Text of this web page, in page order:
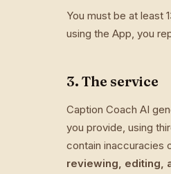
You must be at least
using the App, you
3. The service
Caption Coach AI
you provide, using
contain inaccuracies
reviewing, editing,